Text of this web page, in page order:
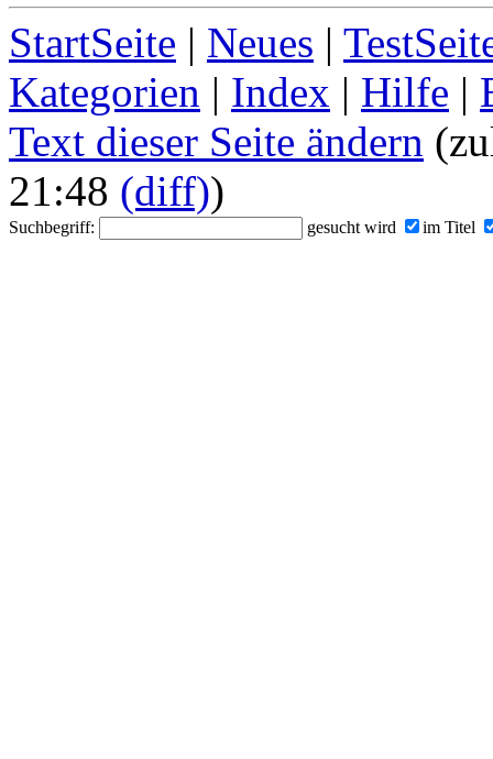
StartSeite | Neues |
Kategorien | Index | Hilfe |
Text dieser Seite ändern
21:48 (diff))
Suchbegriff: gesucht wird im Titel